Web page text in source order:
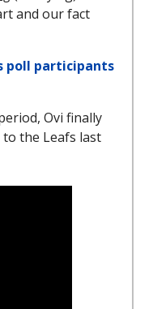
and our fact
poll participants
Ovi finally
the Leafs last